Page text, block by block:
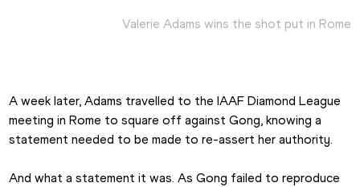
Valerie Adams wins the shot put in Rome
A week later, Adams travelled to the IAAF Diamond League
meeting in Rome to square off against Gong, knowing a
statement needed to be made to re-assert her authority.
And what a statement it was. As Gong failed to reproduce